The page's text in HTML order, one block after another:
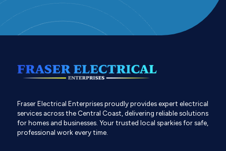
Fraser Electrical Enterprises proudly provides expert electrical
services across the Central Coast, delivering reliable solutions
for homes and businesses. Your trusted local sparkies for safe,
professional work every time.